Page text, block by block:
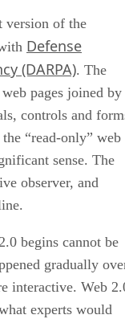
version of the
Defense
(DARPA). The
pages joined by
controls and
“read-only” web
sense. The
observer, and
begins cannot be
gradually
interactive. Web
experts would